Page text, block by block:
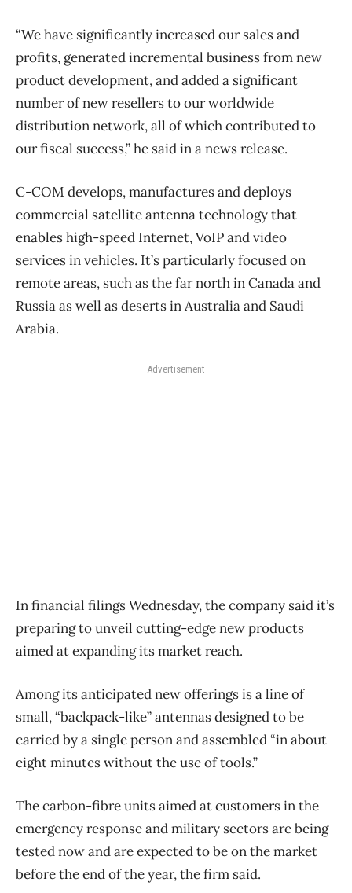
“We have significantly increased our sales and
profits, generated incremental business from new
product development, and added a significant
number of new resellers to our worldwide
distribution network, all of which contributed to
our fiscal success,” he said in a news release.
C-COM develops, manufactures and deploys
commercial satellite antenna technology that
enables high-speed Internet, VoIP and video
services in vehicles. It’s particularly focused on
remote areas, such as the far north in Canada and
Russia as well as deserts in Australia and Saudi
Arabia.
Advertisement
In financial filings Wednesday, the company said it’s
preparing to unveil cutting-edge new products
aimed at expanding its market reach.
Among its anticipated new offerings is a line of
small, “backpack-like” antennas designed to be
carried by a single person and assembled “in about
eight minutes without the use of tools.”
The carbon-fibre units aimed at customers in the
emergency response and military sectors are being
tested now and are expected to be on the market
before the end of the year, the firm said.